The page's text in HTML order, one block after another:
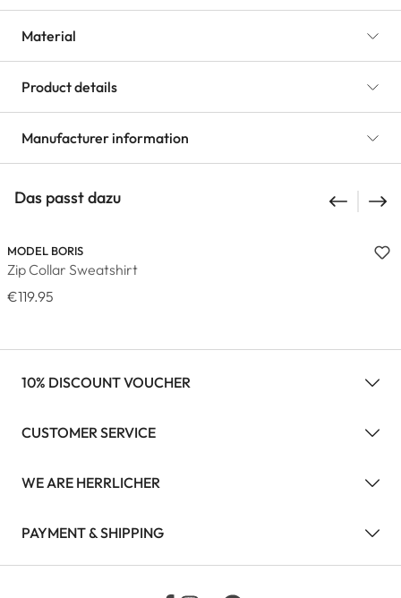
Material
Product details
Manufacturer information
Das passt dazu
MODEL BORIS
Zip Collar Sweatshirt
€119.95
10% DISCOUNT VOUCHER
CUSTOMER SERVICE
WE ARE HERRLICHER
PAYMENT & SHIPPING